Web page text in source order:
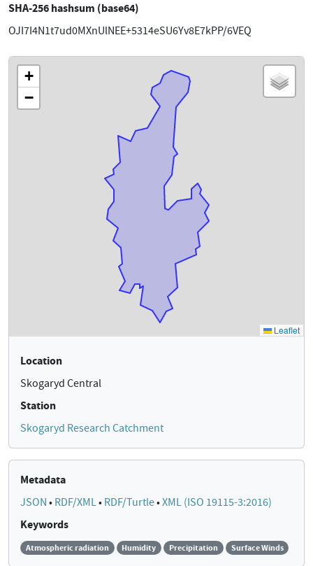
SHA-256 hashsum (base64)
OJI7I4N1t7ud0MXnUlNEE+5314eSU6Yv8E7kPP/6VEQ
Location
Skogaryd Central
Station
Skogaryd Research Catchment
Metadata
JSON • RDF/XML• RDF/Turtle•XML (ISO 19115-3:2016)
Keywords
Atmospheric radiation Humidity Precipitation Surface Winds